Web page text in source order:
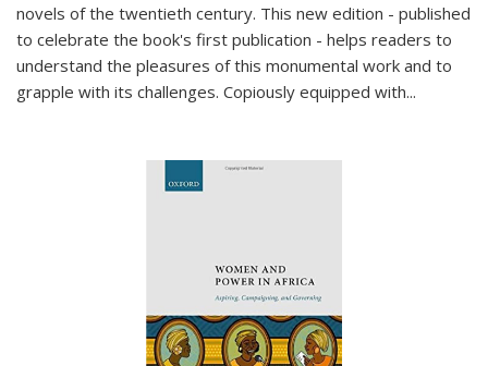
novels of the twentieth century. This new edition - published
to celebrate the book's first publication - helps readers to
understand the pleasures of this monumental work and to
grapple with its challenges. Copiously equipped with...